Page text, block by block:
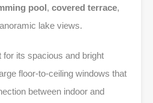
pool, covered terrace,
lake views.
its spacious and bright
floor-to-ceiling windows that
between indoor and